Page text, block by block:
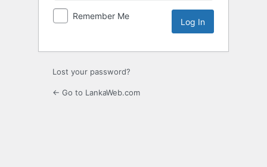
Remember Me
Lost your password?
← Go to LankaWeb.com